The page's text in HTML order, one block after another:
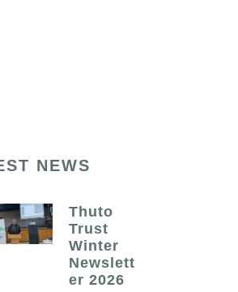
NEWS
Thuto
Trust
Winter
Newslett
er 2026